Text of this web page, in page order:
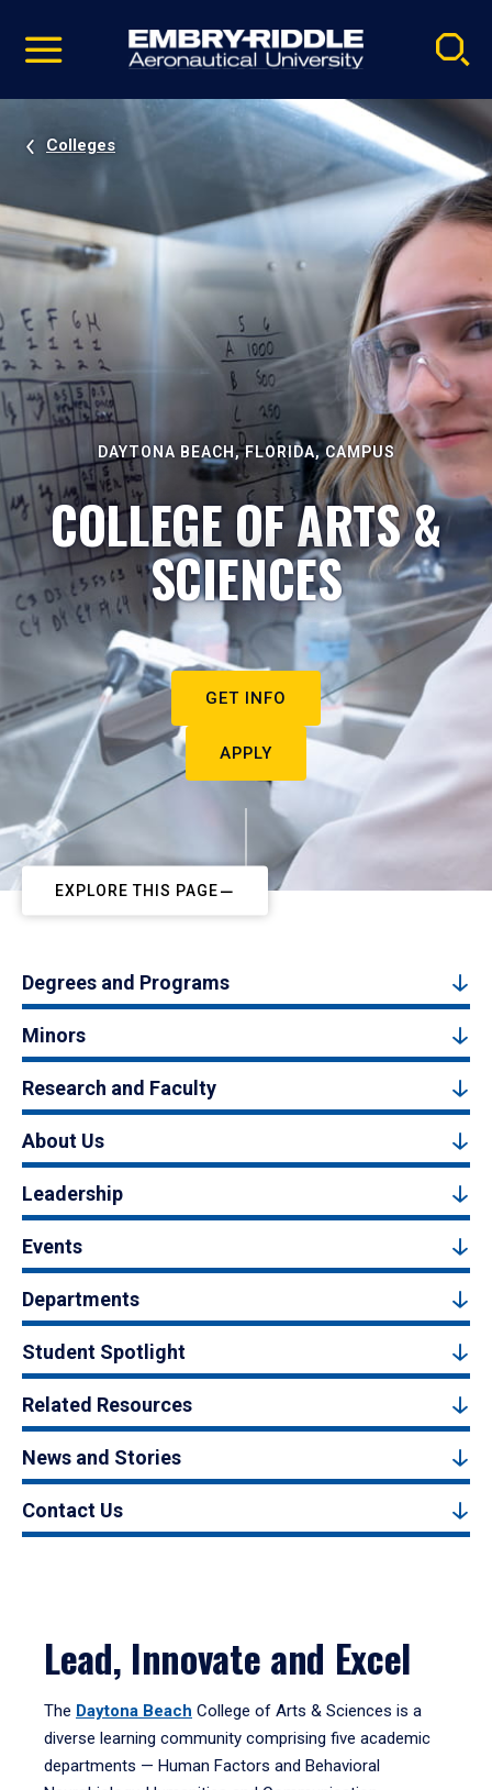
video
Navigation
Colleges
DAYTONA BEACH, FLORIDA, CAMPUS
COLLEGE OF ARTS &
SCIENCES
GET INFO
APPLY
EXPLORE THIS PAGE
Degrees and Programs
Minors
Research and Faculty
About Us
Leadership
Events
Departments
Student Spotlight
Related Resources
News and Stories
Contact Us
Lead, Innovate and Excel
The Daytona Beach College of Arts & Sciences is a
diverse learning community comprising five academic
departments — Human Factors and Behavioral